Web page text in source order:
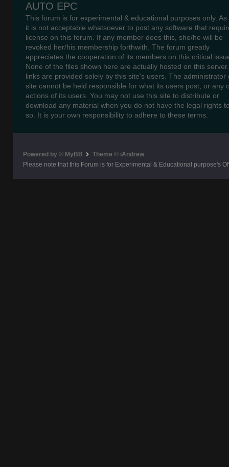
AUTO EPC
This forum is for experimental & educational purposes only. As
it is not acceptable whatsoever to post any software that
license on this forum. If any member does this, she/he will be
revoked her/his membership forthwith. The forum greatly
appreciates the cooperation of its members on this critical
None of the files shown here are actually hosted on this
links are provided solely by this site's users. The administrator
site cannot be held responsible for what its users post, or any
actions of its users. You may not use this site to distribute or
download any material when you do not have the legal rights
so. It is your own responsibility to adhere to these terms.
Powered by © MyBB
Theme © iAndrew
Please note that this Forum is for Experimental & Educational purpose's